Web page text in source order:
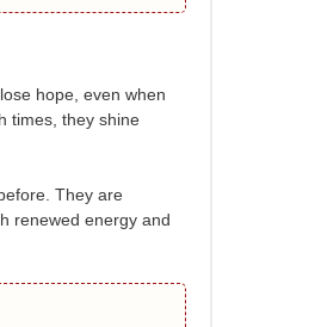
hope, even when
times, they shine
They are
renewed energy and